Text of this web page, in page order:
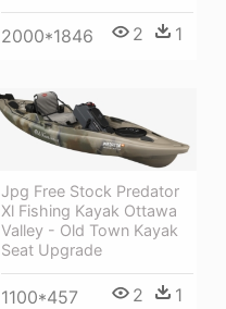
2000*1846 2 1
Jpg Free Stock Predator
Xl Fishing Kayak Ottawa
Valley - Old Town Kayak
Seat Upgrade
1100*457 2 1